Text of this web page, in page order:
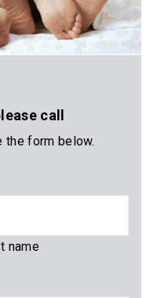
call
form below.
name